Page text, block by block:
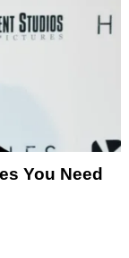
You Need